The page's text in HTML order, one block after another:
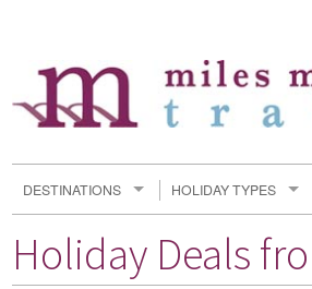
DESTINATIONS HOLIDAY TYPES
Holiday Deals